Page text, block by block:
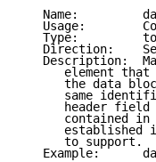
Name:
Usage:
Type:
Direction:
Description:
element that
the data
same
header field
contained in
established
      to support.
Example: